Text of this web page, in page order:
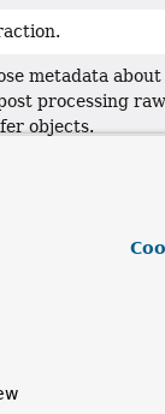
metadata
processing
objects.